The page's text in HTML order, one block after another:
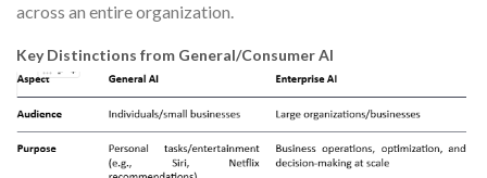
across an entire organization.
Key Distinctions from General/Consumer AI